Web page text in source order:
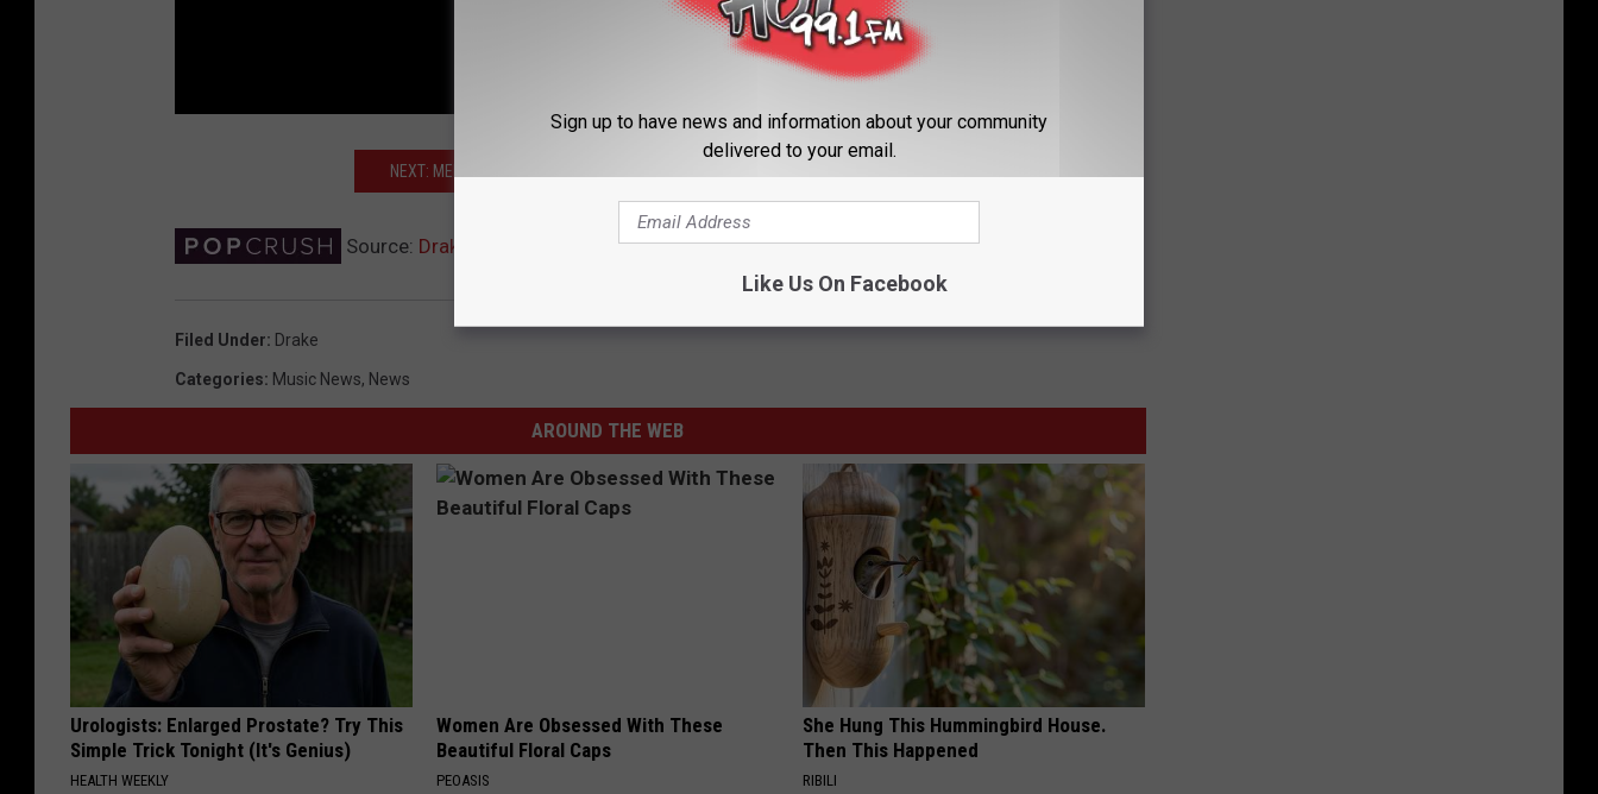
NEXT: MEEK MILL UNDERWHELMS WITH LAME DRAKE DISS TRACK
Source: Drake Reunites With His ‘Degrassi’ Co-Stars
Filed Under: Drake
Categories: Music News, News
AROUND THE WEB
Urologists: Enlarged Prostate? Try This
Simple Trick Tonight (It's Genius)
HEALTH WEEKLY
Women Are Obsessed With These
Beautiful Floral Caps
PEOASIS
She Hung This Hummingbird House.
Then This Happened
RIBILI
Sign up to have news and information about your community
delivered to your email.
Like Us On Facebook